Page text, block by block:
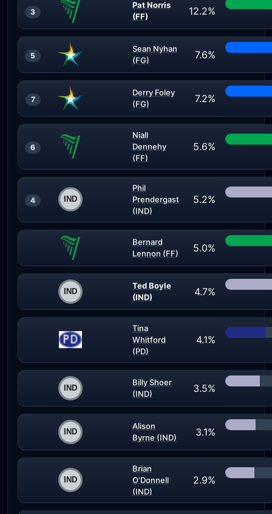
3
Pat Norris
(FF)
12.2%
5
Sean Nyhan
(FG)
7.6%
7
Derry Foley
(FG)
7.2%
6
Niall
Dennehy
(FF)
5.6%
4
Phil
Prendergast
(IND)
5.2%
Bernard
Lennon (FF)
5.0%
Ted Boyle
(IND)
4.7%
Tina
Whitford
(PD)
4.1%
Billy Shoer
(IND)
3.5%
Alison
Byrne (IND)
3.1%
Brian
O'Donnell
(IND)
2.9%